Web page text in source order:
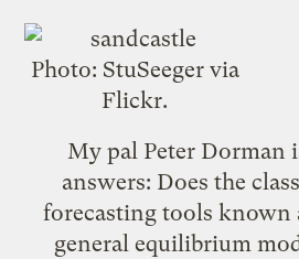
Photo: StuSeegervia
Flickr.
My pal Peter Dorman
answers: Does the
forecasting tools known
general equilibrium